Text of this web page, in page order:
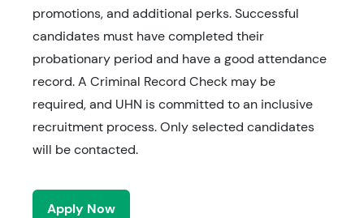
promotions, and additional perks. Successful
candidates must have completed their
probationary period and have a good attendance
record. A Criminal Record Check may be
required, and UHN is committed to an inclusive
recruitment process. Only selected candidates
will be contacted.
Apply Now